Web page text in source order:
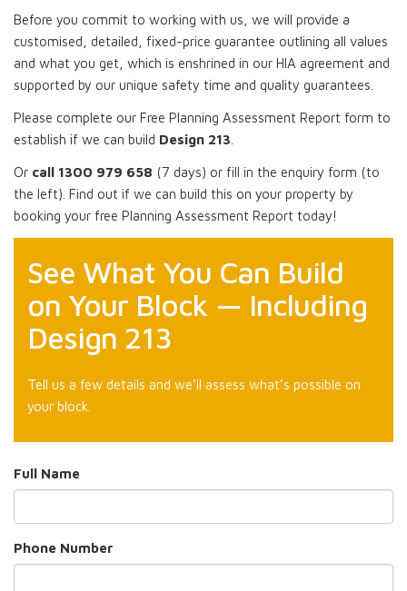
Before you commit to working with us, we will provide a
customised, detailed, fixed-price guarantee outlining all values
and what you get, which is enshrined in our HIA agreement and
supported by our unique safety time and quality guarantees.
Please complete our Free Planning Assessment Report form to
establish if we can build Design 213
Or call 1300 979 658 (7 days) or fill in the enquiry form (to
the left). Find out if we can build this on your property by
booking your free Planning Assessment Report today!
See What You Can Build
on Your Block — Including
Design 213
Tell us a few details and we’ll assess what’s possible on
your block.
Full Name
Phone Number